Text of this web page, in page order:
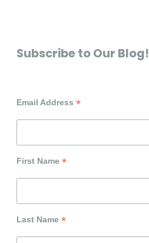
Subscribe to Our Blog!
Email Address *
First Name *
Last Name *